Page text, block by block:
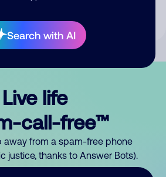
Search with AI
Live life
call-free™
away from a spam-free phone
justice, thanks to Answer Bots).